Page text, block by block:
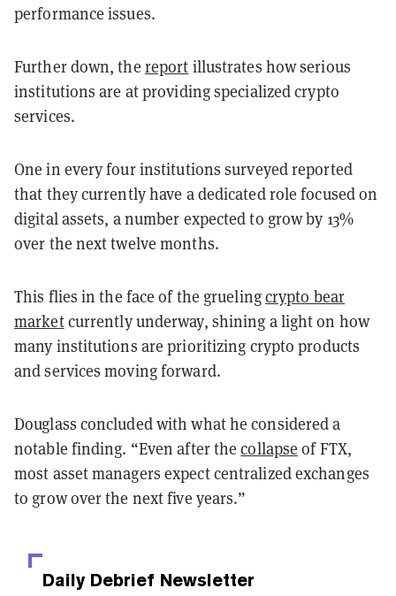
performance issues.
Further down, the report illustrates how serious
institutions are at providing specialized crypto
services.
One in every four institutions surveyed reported
that they currently have a dedicated role focused on
digital assets, a number expected to grow by 13%
over the next twelve months.
This flies in the face of the gruelingcrypto bear
marketcurrently underway, shining a light on how
many institutions are prioritizing crypto products
and services moving forward.
Douglass concluded with what he considered a
notable finding. “Even after thecollapse of FTX,
most asset managers expect centralized exchanges
to grow over the next five years.”
Daily Debrief Newsletter